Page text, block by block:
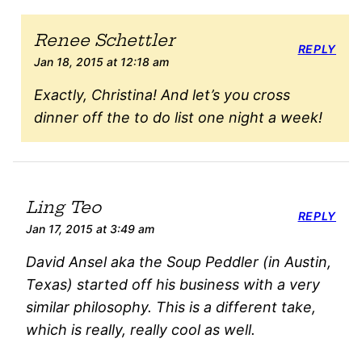
Renee Schettler
Jan 18, 2015 at 12:18 am
Exactly, Christina! And let’s you cross
dinner off the to do list one night a week!
REPLY
Ling Teo
Jan 17, 2015 at 3:49 am
David Ansel aka the Soup Peddler (in Austin,
Texas) started off his business with a very
similar philosophy. This is a different take,
which is really, really cool as well.
REPLY